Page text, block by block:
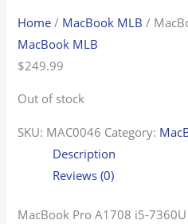
Home / MacBook MLB /
MacBook MLB
$249.99
Out of stock
SKU: MAC0046 Category:
Description
Reviews (0)
MacBook Pro A1708 i5-